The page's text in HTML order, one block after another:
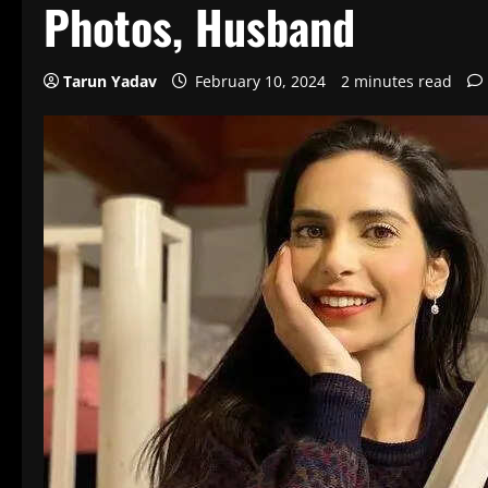
Photos, Husband
Tarun Yadav February 10, 2024 2 minutes read